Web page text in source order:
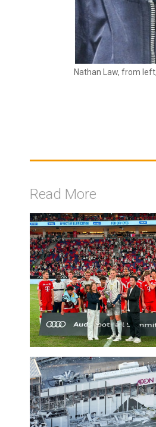
Nathan Law, from
Read More